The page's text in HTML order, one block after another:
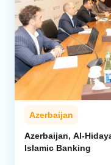
Regions
Iran
Central Asia
Caucasus
Analytics
Azerbaijan
Azerbaijan, Al-
Islamic Banking